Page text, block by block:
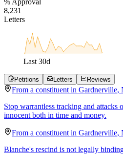
8,231
Letters
Last 30d
Petitions Letters Reviews
From a constituent in Gardnerville,
Stop warrantless tracking and
innocent both in time and money.
From a constituent in Gardnerville,
Blanche's rescind is not legally